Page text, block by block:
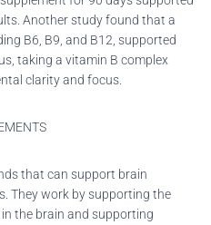
Another study found that a
B6, B9, and B12, supported
taking a vitamin B complex
clarity and focus.
that can support brain
They work by supporting the
the brain and supporting